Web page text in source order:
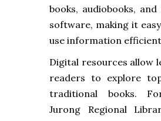
books, audiobooks,
software, making it
use information
Digital resources allow
readers to explore
traditional books.
Jurong Regional